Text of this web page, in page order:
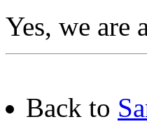
Yes, we are
Back to